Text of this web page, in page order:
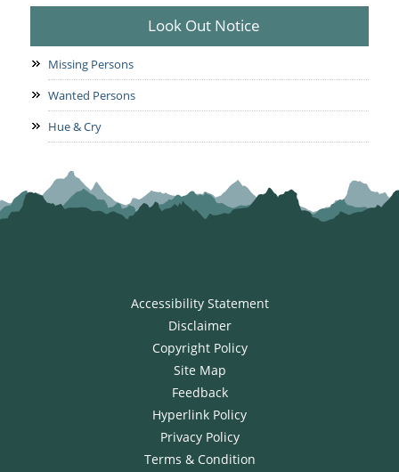
Look Out Notice
Missing Persons
Wanted Persons
Hue & Cry
Accessibility Statement
Disclaimer
Copyright Policy
Site Map
Feedback
Hyperlink Policy
Privacy Policy
Terms & Condition